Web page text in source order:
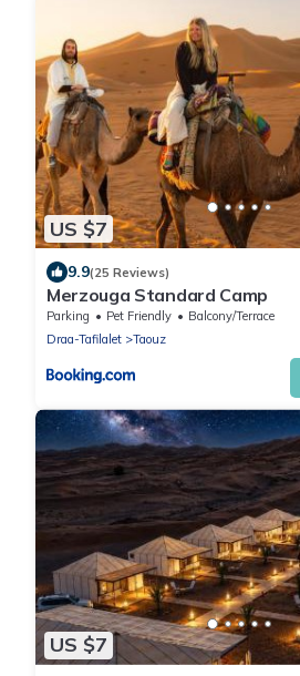
US $7
9.9(25 Reviews)
Merzouga Standard Camp
Parking Pet Friendly
Balcony/Terrace
Draa-Tafilalet
Taouz
US $7